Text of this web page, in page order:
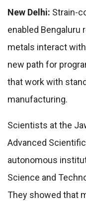
New Delhi: Strain-
enabled Bengaluru
metals interact
new path for
that work with
manufacturing.
Scientists at the
Advanced
autonomous
Science and
They showed that